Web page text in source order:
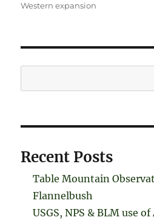
Western expansion
Recent Posts
Table Mountain
Flannelbush
USGS, NPS & BLM use of